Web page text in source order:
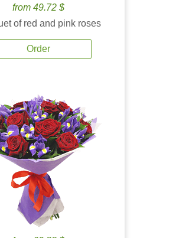
from 49.72 $
of red and pink roses
Order